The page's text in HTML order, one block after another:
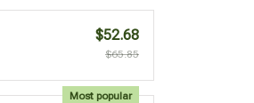
$52.68
$65.85
Most popular